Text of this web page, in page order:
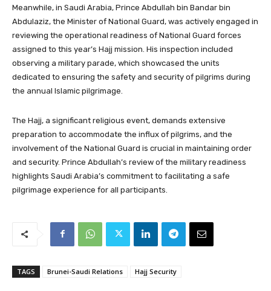
Meanwhile, in Saudi Arabia, Prince Abdullah bin Bandar bin
Abdulaziz, the Minister of National Guard, was actively engaged in
reviewing the operational readiness of National Guard forces
assigned to this year’s Hajj mission. His inspection included
observing a military parade, which showcased the units
dedicated to ensuring the safety and security of pilgrims during
the annual Islamic pilgrimage.
The Hajj, a significant religious event, demands extensive
preparation to accommodate the influx of pilgrims, and the
involvement of the National Guard is crucial in maintaining order
and security. Prince Abdullah’s review of the military readiness
highlights Saudi Arabia’s commitment to facilitating a safe
pilgrimage experience for all participants.
TAGS Brunei-Saudi Relations Hajj Security